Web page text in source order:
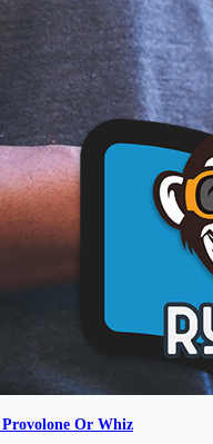
Provolone Or Whiz